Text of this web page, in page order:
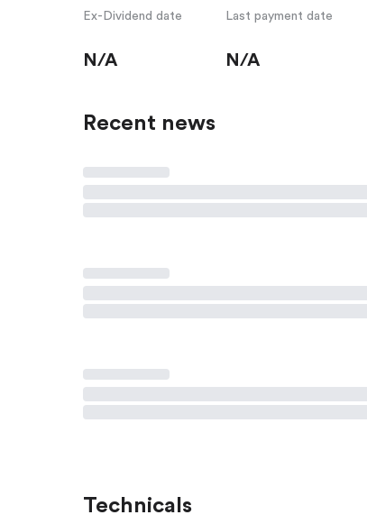
Ex-Dividend date
N/A
Last payment date
N/A
Recent news
Technicals